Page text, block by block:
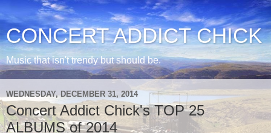
CONCERT ADDICT CHICK
Music that isn't trendy but should be.
WEDNESDAY, DECEMBER 31, 2014
Concert Addict Chick's TOP 25
ALBUMS of 2014